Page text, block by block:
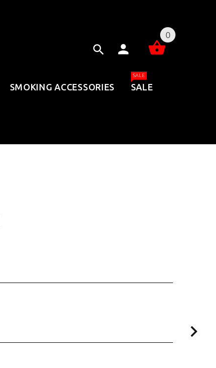
0
SMOKING ACCESSORIES
SALE
SALE